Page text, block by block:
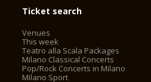
Ticket search
Venues
This week
Teatro alla Scala Packages
Milano Classical Concerts
Pop/Rock Concerts in Milano
Milano Sport